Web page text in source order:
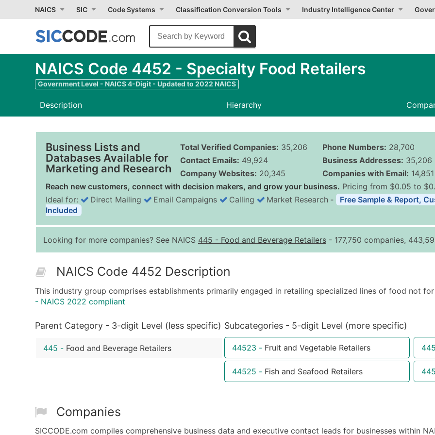
NAICS SIC Code Systems Classification Conversion Tools Industry Intelligence Center
NAICS Code 4452 - Specialty Food Retailers
Government Level - NAICS 4-Digit - Updated to 2022 NAICS
Description Hierarchy
Business Lists and
Databases Available for
Marketing and Research
Total Verified Companies: 35,206
Contact Emails: 49,924
Company Websites: 20,345
Phone Numbers: 28,700
Business Addresses: 35,206
Companies with Email: 14,851
Reach new customers, connect with decision makers, and grow your business. Pricing from $0.05 to
Quantity of Records
0 - 1,000
10,001 - 25,000
50,000+
What's Included in
Company Name
Contact Name
Job Title (where
Ideal for: Direct Mailing Email Campaigns Calling Market Research ‐
Free Sample & Report,
Included
Looking for more companies? See NAICS 445 - Food and Beverage Retailers - 177,750 companies,
NAICS Code 4452 Description
This industry group comprises establishments primarily engaged in retailing specialized lines of food not
- NAICS 2022 compliant
Parent Category - 3-digit Level (less specific)
445 - Food and Beverage Retailers
Subcategories - 5-digit Level (more specific)
44523 - Fruit and Vegetable Retailers
44525 - Fish and Seafood Retailers
Companies
SICCODE.com compiles comprehensive business data and executive contact leads for businesses within